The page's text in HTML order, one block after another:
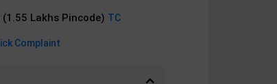
Lakhs Pincode) TC
Complaint